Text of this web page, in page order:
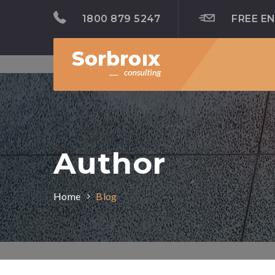
1800 879 5247 FREE
Author
Home Blog